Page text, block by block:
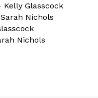
Glasscock
Nichols
Nichols